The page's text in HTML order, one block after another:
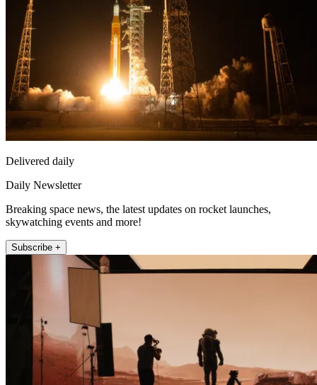
Delivered daily
Daily Newsletter
Breaking space news, the latest updates on rocket launches,
skywatching events and more!
Subscribe +